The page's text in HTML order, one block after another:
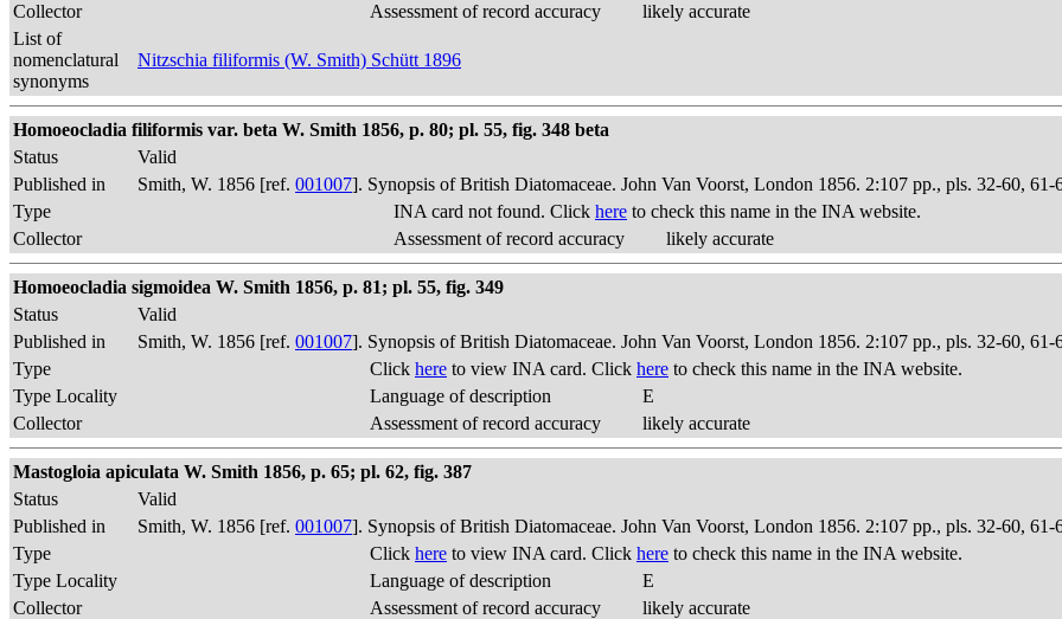
Collector
Assessment of record accuracy
likely accurate
List of
nomenclatural
synonyms
Nitzschia filiformis (W. Smith) Schütt 1896
Homoeocladia filiformis var. beta W. Smith 1856, p. 80; pl. 55, fig. 348 beta
Status
Valid
Published in
Smith, W. 1856 [ref. 001007]. Synopsis of British Diatomaceae. John Van Voorst, London 1856. 2:107 pp., pls. 32-60, 61-
Type
INA card not found. Click here to check this name in the INA website.
Collector
Assessment of record accuracy likely accurate
Homoeocladia sigmoidea W. Smith 1856, p. 81; pl. 55, fig. 349
Status
Valid
Published in
Smith, W. 1856 [ref. 001007]. Synopsis of British Diatomaceae. John Van Voorst, London 1856. 2:107 pp., pls. 32-60, 61-
Type
Click here to view INA card. Click here to check this name in the INA website.
Type Locality
Language of description
E
Collector
Assessment of record accuracy likely accurate
Mastogloia apiculata W. Smith 1856, p. 65; pl. 62, fig. 387
Status
Valid
Published in
Smith, W. 1856 [ref. 001007]. Synopsis of British Diatomaceae. John Van Voorst, London 1856. 2:107 pp., pls. 32-60, 61-
Type
Click here to view INA card. Click here to check this name in the INA website.
Type Locality
Language of description
E
Collector
Assessment of record accuracy likely accurate